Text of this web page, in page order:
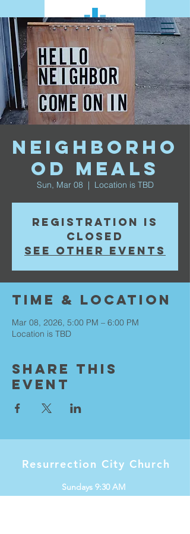
Neighborho
od Meals
Sun, Mar 08
  |
Location is TBD
Registration is
closed
See other events
Time & Location
Mar 08, 2026, 5:00 PM – 6:00 PM
Location is TBD
Share This
Event
Resurrection City Church
Sundays 9:30 AM